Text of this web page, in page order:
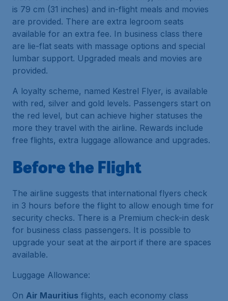
is 79 cm (31 inches) and in-flight meals and movies
are provided. There are extra legroom seats
available for an extra fee. In business class there
are lie-flat seats with massage options and special
lumbar support. Upgraded meals and movies are
provided.
A loyalty scheme, named Kestrel Flyer, is available
with red, silver and gold levels. Passengers start on
the red level, but can achieve higher statuses the
more they travel with the airline. Rewards include
free flights, extra luggage allowance and upgrades.
Before the Flight
The airline suggests that international flyers check
in 3 hours before the flight to allow enough time for
security checks. There is a Premium check-in desk
for business class passengers. It is possible to
upgrade your seat at the airport if there are spaces
available.
Luggage Allowance:
On Air Mauritius flights, each economy class